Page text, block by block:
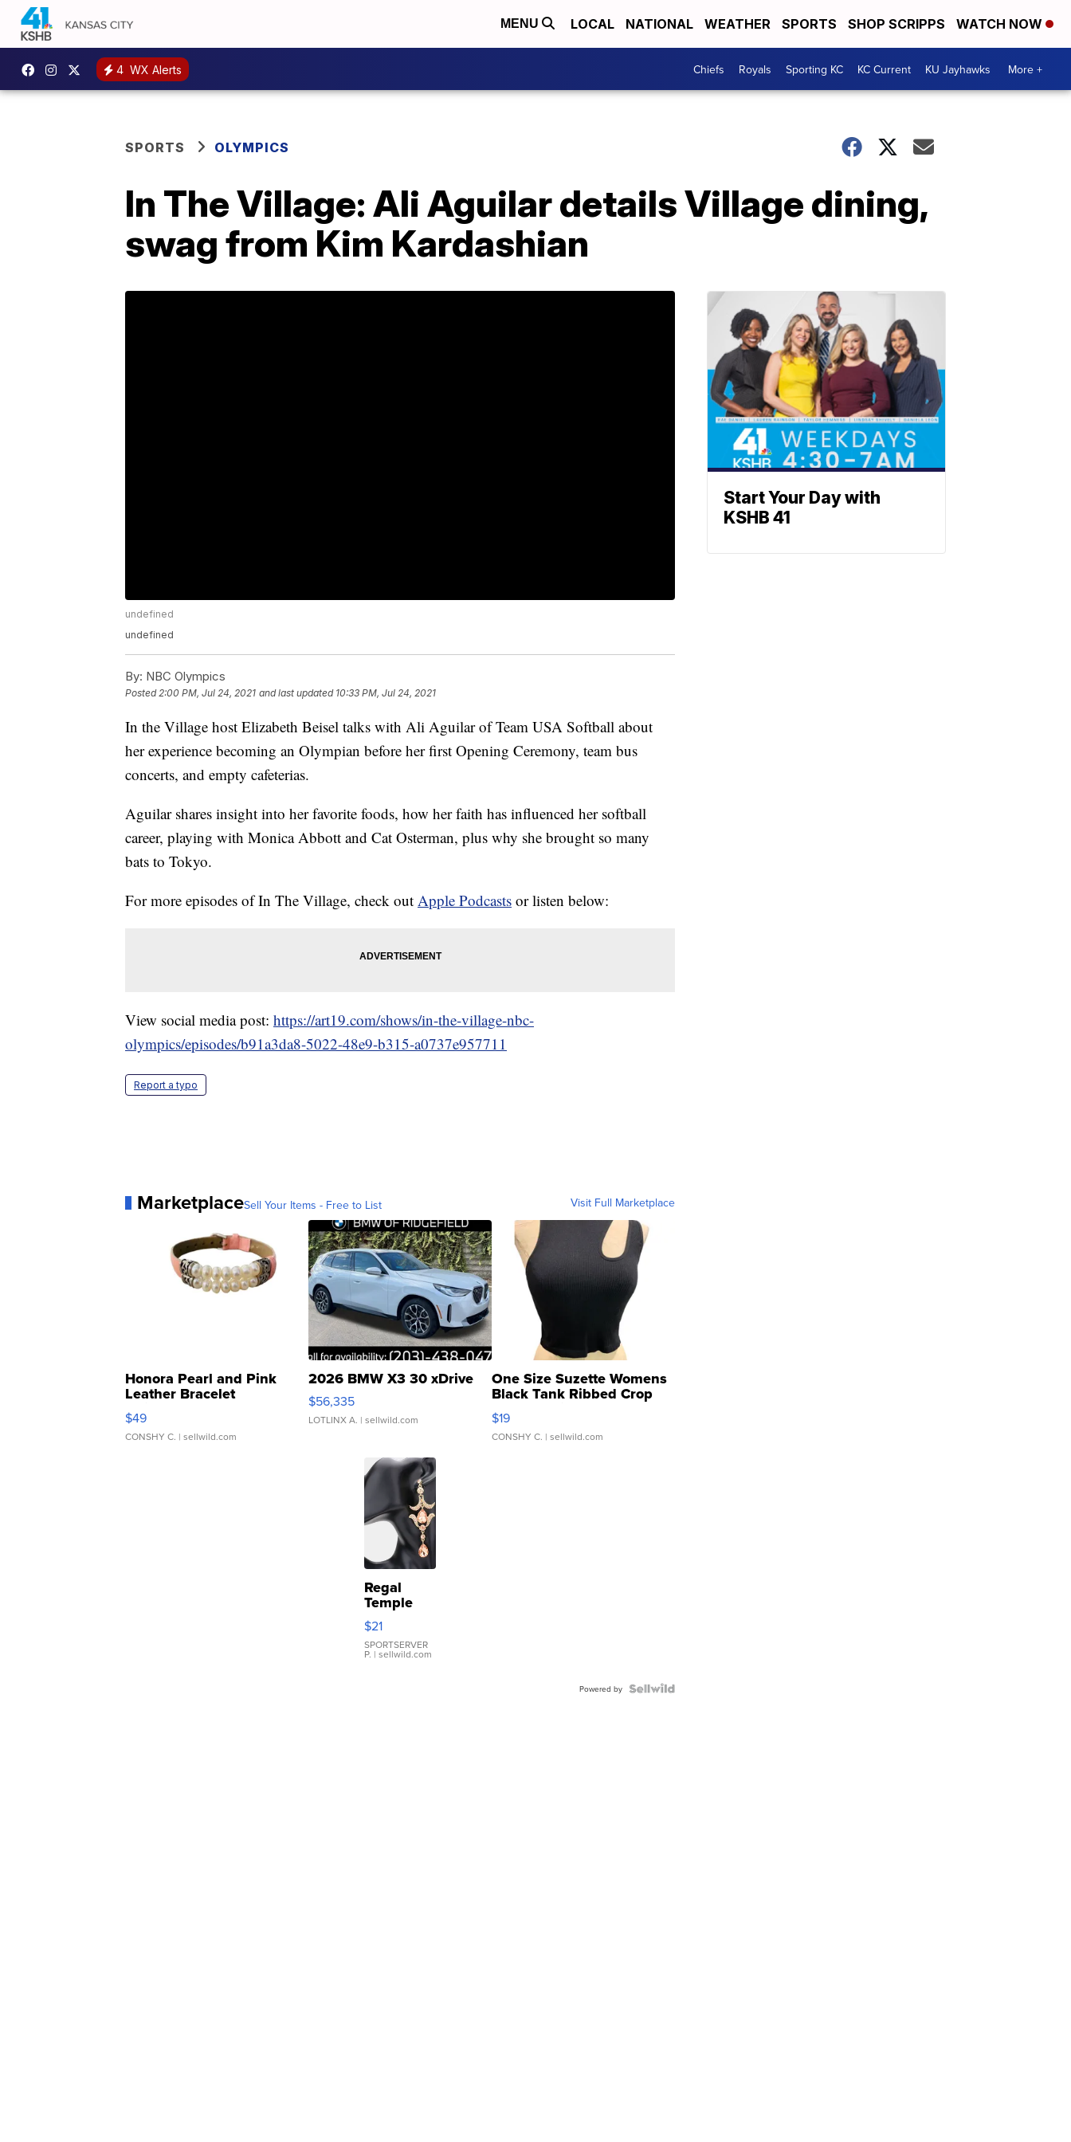
MENU LOCAL NATIONAL WEATHER SPORTS SHOP SCRIPPS WATCH NOW
4 WX Alerts Chiefs Royals Sporting KC KC Current KU Jayhawks More +
SPORTS OLYMPICS
In The Village: Ali Aguilar details Village dining,
swag from Kim Kardashian
undefined
undefined
By: NBC Olympics
Posted2:00 PM, Jul 24, 2021 and last updated 10:33 PM, Jul 24, 2021
In the Village host Elizabeth Beisel talks with Ali Aguilar of Team USA Softball about
her experience becoming an Olympian before her first Opening Ceremony, team bus
concerts, and empty cafeterias.
Aguilar shares insight into her favorite foods, how her faith has influenced her softball
career, playing with Monica Abbott and Cat Osterman, plus why she brought so many
bats to Tokyo.
For more episodes of In The Village, check out Apple Podcasts or listen below:
View social media post: https://art19.com/shows/in-the-village-nbc-
olympics/episodes/b91a3da8-5022-48e9-b315-a0737e957711
Report a typo
MarketplaceSell Your Items - Free to List Visit Full Marketplace
Honora Pearl and Pink
Leather Bracelet
Adjustable Buckle Clo...
$49
CONSHY C. | sellwild.com
2026 BMW X3 30 xDrive
$56,335
LOTLINX A. | sellwild.com
One Size Suzette Womens
Black Tank Ribbed Crop
Asymmetrical ...
$19
CONSHY C. | sellwild.com
Regal
Temple
Droplet
Earrings
$21
SPORTSERVER
P. | sellwild.com
Powered by
Start Your Day with
KSHB 41